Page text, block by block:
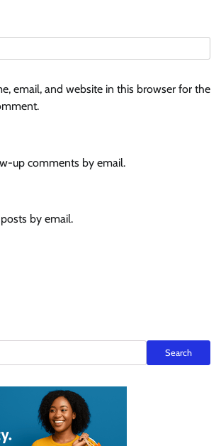
email, and website in this browser for the
up comments by email.
by email.
Search